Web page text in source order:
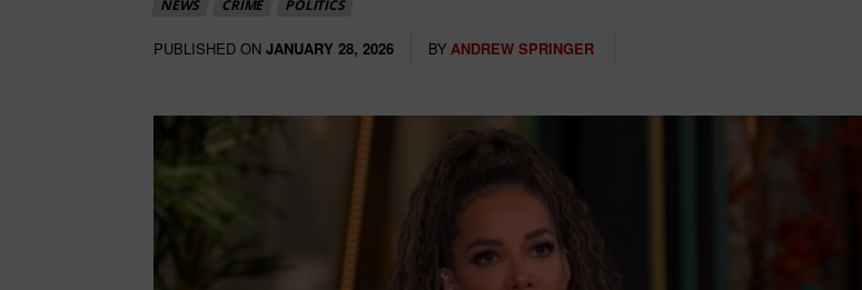
NEWS CRIME POLITICS
PUBLISHED ON JANUARY 28, 2026 BY ANDREW SPRINGER